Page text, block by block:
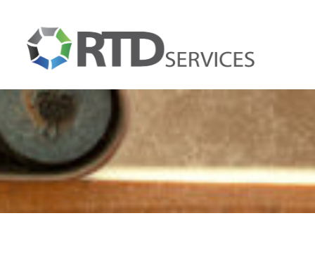
primary
navigation
main
content
footer
RTD
Services